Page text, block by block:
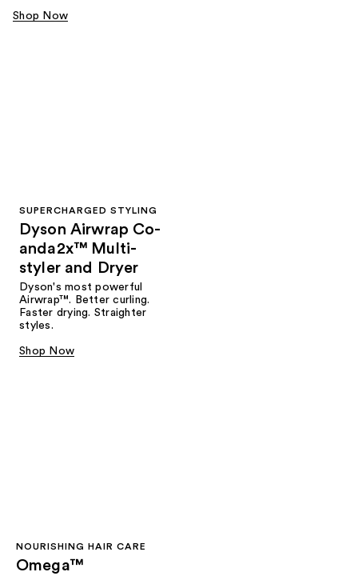
Shop Now
SUPERCHARGED STYLING
Dyson Airwrap Co-
anda2x™ Multi-
styler and Dryer
Dyson's most powerful
Airwrap™. Better curling.
Faster drying. Straighter
styles.
Shop Now
NOURISHING HAIR CARE
Omega™